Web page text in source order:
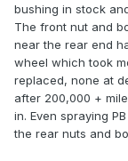
bushing in stock
The front nut and
near the rear end
wheel which took
replaced, none at
after 200,000 +
in. Even spraying
the rear nuts and